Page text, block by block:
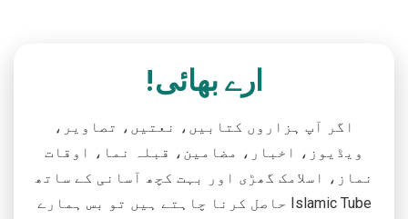
ارے بھائی!
اگر آپ ہزاروں کتابیں، نعتیں، تصاویر،
ویڈیوز، اخبار، مضامین، قبلہ نما، اوقات
نماز، اسلامک گھڑی اور بہت کچھ آسانی کے ساتھ
حاصل کرنا چاہتے ہیں تو بس ہمارے Islamic Tube